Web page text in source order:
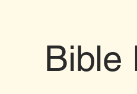
Bible